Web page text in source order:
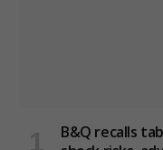
B&Q recalls